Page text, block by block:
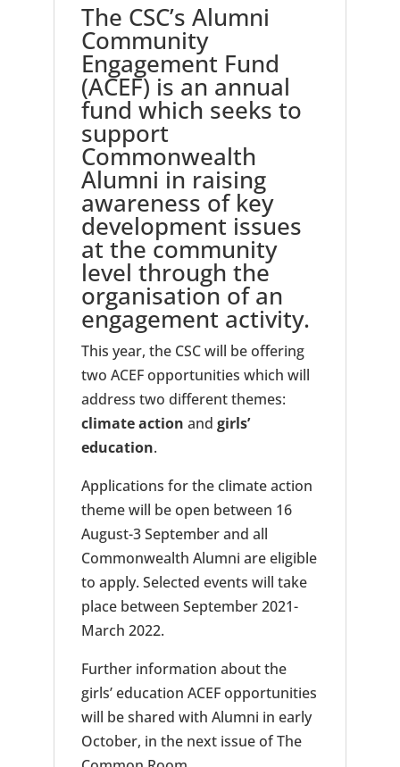
The CSC’s Alumni
Community
Engagement Fund
(ACEF) is an annual
fund which seeks to
support
Commonwealth
Alumni in raising
awareness of key
development issues
at the community
level through the
organisation of an
engagement activity.
This year, the CSC will be offering
two ACEF opportunities which will
address two different themes:
climate action and girls’
education.
Applications for the climate action
theme will be open between 16
August-3 September and all
Commonwealth Alumni are eligible
to apply. Selected events will take
place between September 2021-
March 2022.
Further information about the
girls’ education ACEF opportunities
will be shared with Alumni in early
October, in the next issue of The